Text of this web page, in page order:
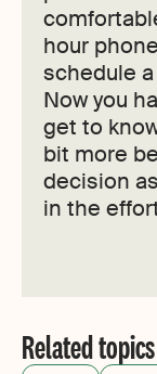
hour
schedule
Now you
get to
bit more
decision
in the
Related topics